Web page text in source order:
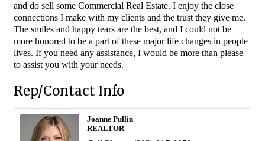
and do sell some Commercial Real Estate. I enjoy the close
connections I make with my clients and the trust they give me.
The smiles and happy tears are the best, and I could not be
more honored to be a part of these major life changes in people
lives. If you need any assistance, I would be more than please
to assist you with your needs.
Rep/Contact Info
Joanne Pullin
REALTOR